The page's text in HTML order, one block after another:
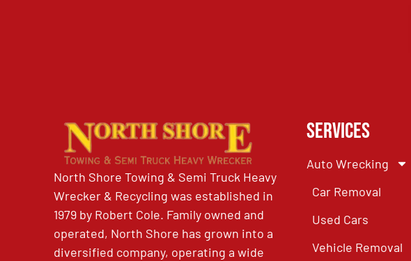
North Shore Towing & Semi Truck Heavy
Wrecker & Recycling was established in
1979 by Robert Cole. Family owned and
operated, North Shore has grown into a
diversified company, operating a wide
Services
Auto Wrecking
Car Removal
Used Cars
Vehicle Removal